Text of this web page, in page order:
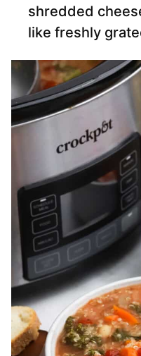
shredded
like freshly